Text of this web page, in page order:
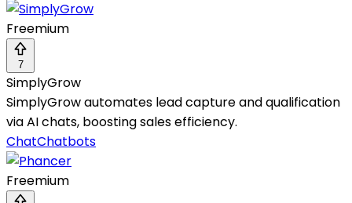
Freemium
7
SimplyGrow
SimplyGrow automates lead capture and qualification
via AI chats, boosting sales efficiency.
ChatChatbots
Freemium